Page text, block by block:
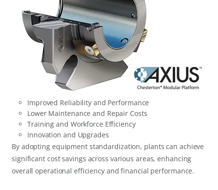
Improved Reliability and Performance
Lower Maintenance and Repair Costs
Training and Workforce Efficiency
Innovation and Upgrades
By adopting equipment standardization, plants can achieve
significant cost savings across various areas, enhancing
overall operational efficiency and financial performance.